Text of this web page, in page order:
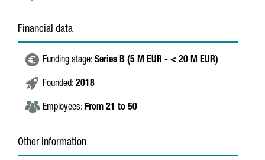
Financial data
Funding stage: Series B (5 M EUR - < 20 M EUR)
Founded: 2018
Employees: From 21 to 50
Other information